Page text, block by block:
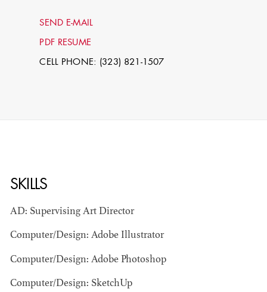
MCNALLY
STG - STUDENT
SCENIC ARTIST
SEND E-MAIL
PDF RESUME
CELL PHONE: (323) 821-1507
SKILLS
AD: Supervising Art Director
Computer/Design: Adobe Illustrator
Computer/Design: Adobe Photoshop
Computer/Design: SketchUp